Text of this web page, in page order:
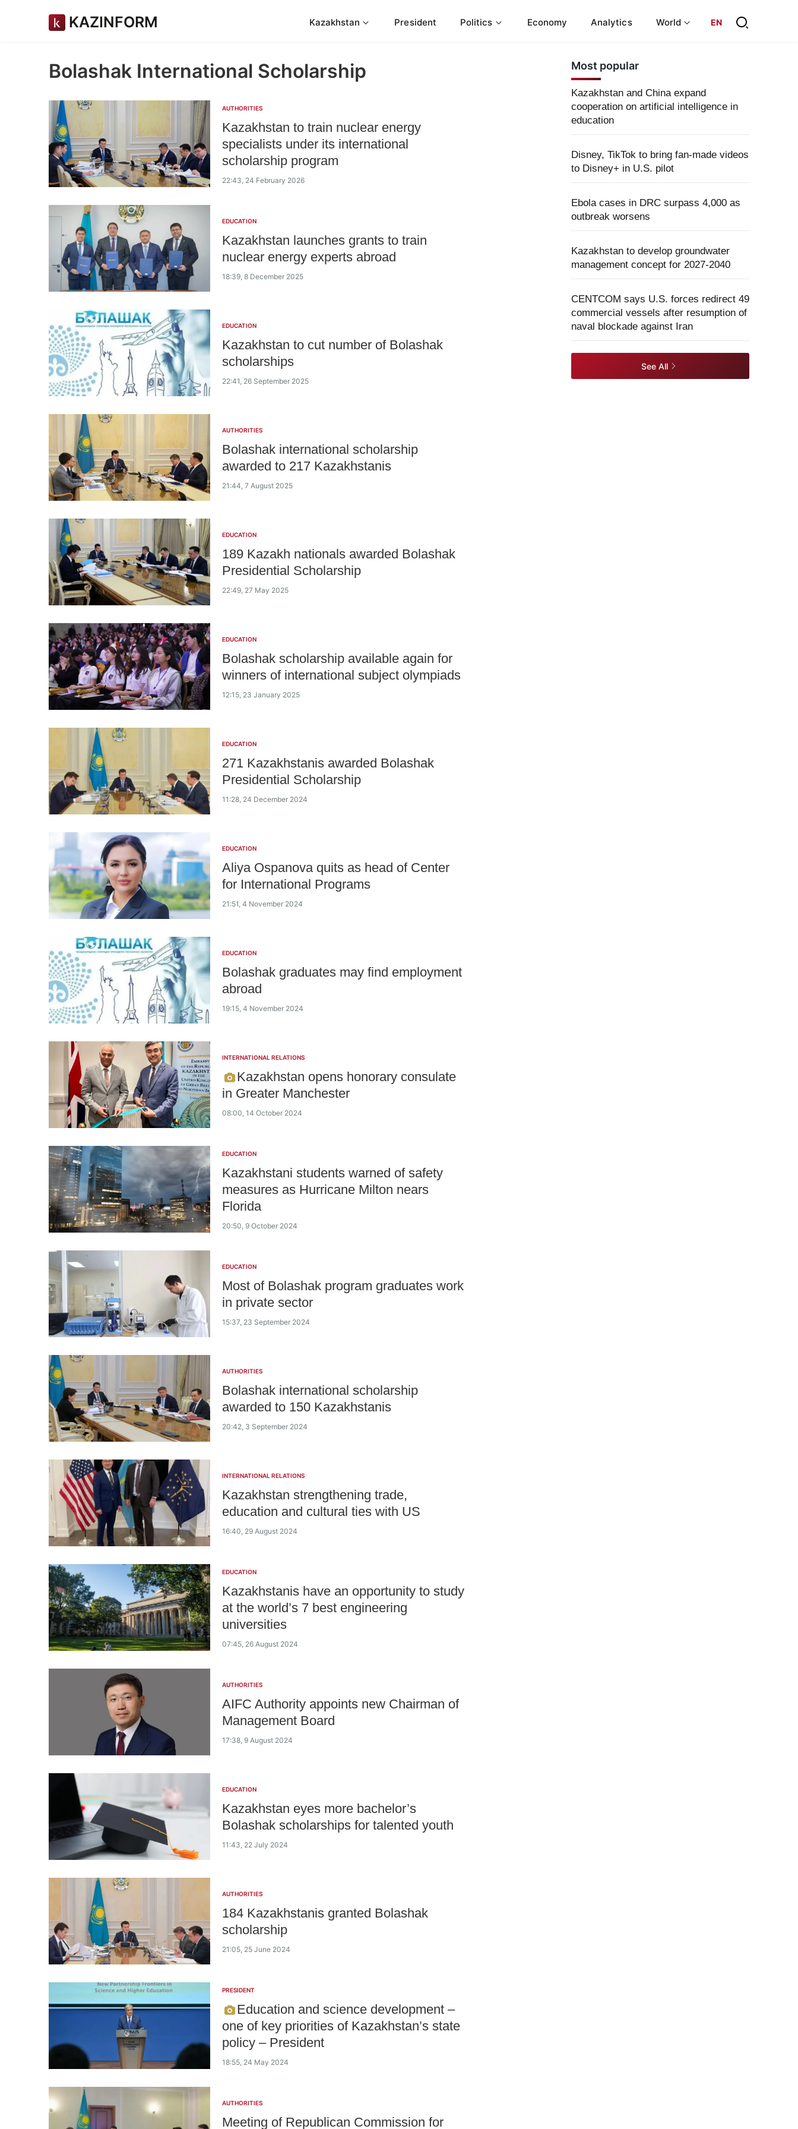
KAZINFORM Kazakhstan President Politics Economy Analytics World EN
Bolashak International Scholarship
AUTHORITIES
Kazakhstan to train nuclear energy
specialists under its international
scholarship program
22:43, 24 February 2026
EDUCATION
Kazakhstan launches grants to train
nuclear energy experts abroad
18:39, 8 December 2025
EDUCATION
Kazakhstan to cut number of Bolashak
scholarships
22:41, 26 September 2025
AUTHORITIES
Bolashak international scholarship
awarded to 217 Kazakhstanis
21:44, 7 August 2025
EDUCATION
189 Kazakh nationals awarded Bolashak
Presidential Scholarship
22:49, 27 May 2025
EDUCATION
Bolashak scholarship available again for
winners of international subject olympiads
12:15, 23 January 2025
EDUCATION
271 Kazakhstanis awarded Bolashak
Presidential Scholarship
11:28, 24 December 2024
EDUCATION
Aliya Ospanova quits as head of Center
for International Programs
21:51, 4 November 2024
EDUCATION
Bolashak graduates may find employment
abroad
19:15, 4 November 2024
INTERNATIONAL RELATIONS
Kazakhstan opens honorary consulate
in Greater Manchester
08:00, 14 October 2024
EDUCATION
Kazakhstani students warned of safety
measures as Hurricane Milton nears
Florida
20:50, 9 October 2024
EDUCATION
Most of Bolashak program graduates work
in private sector
15:37, 23 September 2024
AUTHORITIES
Bolashak international scholarship
awarded to 150 Kazakhstanis
20:42, 3 September 2024
INTERNATIONAL RELATIONS
Kazakhstan strengthening trade,
education and cultural ties with US
16:40, 29 August 2024
EDUCATION
Kazakhstanis have an opportunity to study
at the world’s 7 best engineering
universities
07:45, 26 August 2024
AUTHORITIES
AIFC Authority appoints new Chairman of
Management Board
17:38, 9 August 2024
EDUCATION
Kazakhstan eyes more bachelor’s
Bolashak scholarships for talented youth
11:43, 22 July 2024
AUTHORITIES
184 Kazakhstanis granted Bolashak
scholarship
21:05, 25 June 2024
PRESIDENT
Education and science development –
one of key priorities of Kazakhstan’s state
policy – President
18:55, 24 May 2024
AUTHORITIES
Meeting of Republican Commission for
Most popular
Kazakhstan and China expand
cooperation on artificial intelligence in
education
Disney, TikTok to bring fan-made videos
to Disney+ in U.S. pilot
Ebola cases in DRC surpass 4,000 as
outbreak worsens
Kazakhstan to develop groundwater
management concept for 2027-2040
CENTCOM says U.S. forces redirect 49
commercial vessels after resumption of
naval blockade against Iran
See All